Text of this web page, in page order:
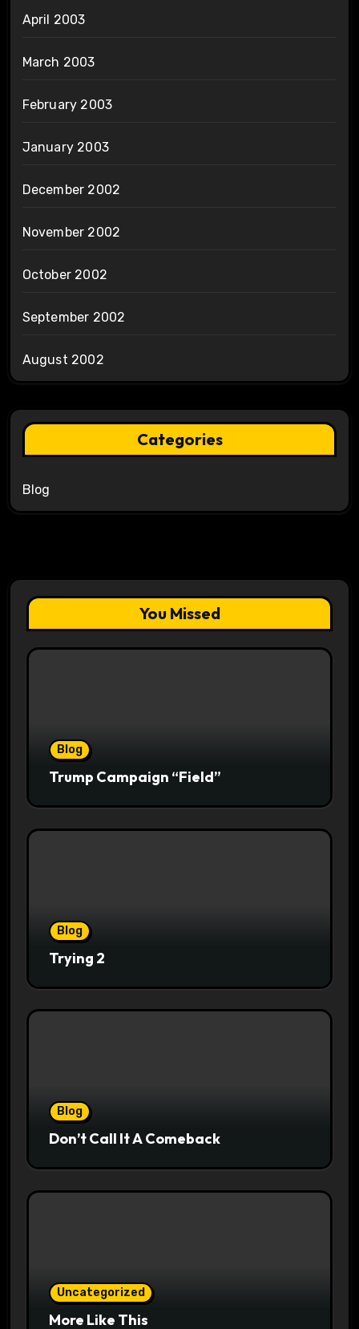
April 2003
March 2003
February 2003
January 2003
December 2002
November 2002
October 2002
September 2002
August 2002
Categories
Blog
You Missed
Blog
Trump Campaign “Field”
Blog
Trying 2
Blog
Don’t Call It A Comeback
Uncategorized
More Like This